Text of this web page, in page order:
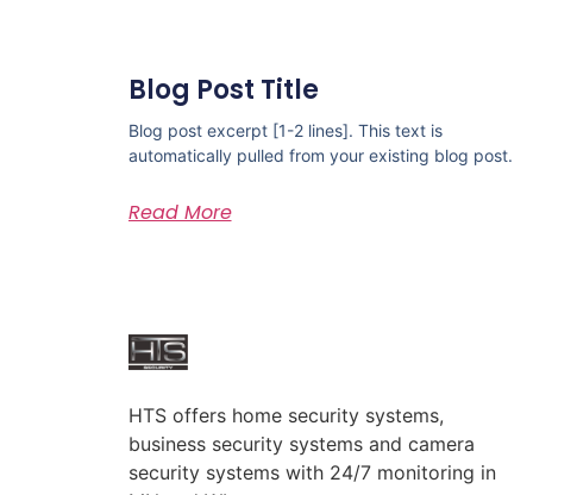
Blog Post Title
Blog post excerpt [1-2 lines]. This text is
automatically pulled from your existing blog post.
Read More
HTS offers home security systems,
business security systems and camera
security systems with 24/7 monitoring in